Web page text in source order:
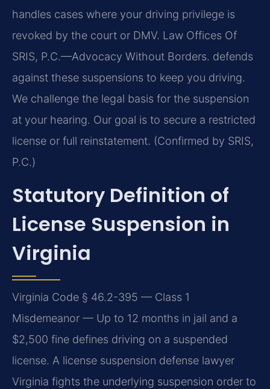
handles cases where your driving privilege is
revoked by the court or DMV. Law Offices Of
SRIS, P.C.—Advocacy Without Borders. defends
against these suspensions to keep you driving.
We challenge the legal basis for the suspension
at your hearing. Our goal is to secure a restricted
license or full reinstatement. (Confirmed by SRIS,
P.C.)
Statutory Definition of
License Suspension in
Virginia
Virginia Code § 46.2-395 — Class 1
Misdemeanor — Up to 12 months in jail and a
$2,500 fine defines driving on a suspended
license. A license suspension defense lawyer
Virginia fights the underlying suspension order to